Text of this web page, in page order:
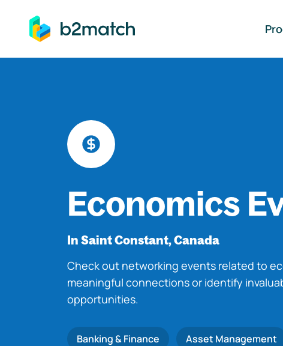
to main content
Economics
In Saint Constant, Canada
Check out networking events related to
meaningful connections or identify
opportunities.
Banking & Finance Asset Management